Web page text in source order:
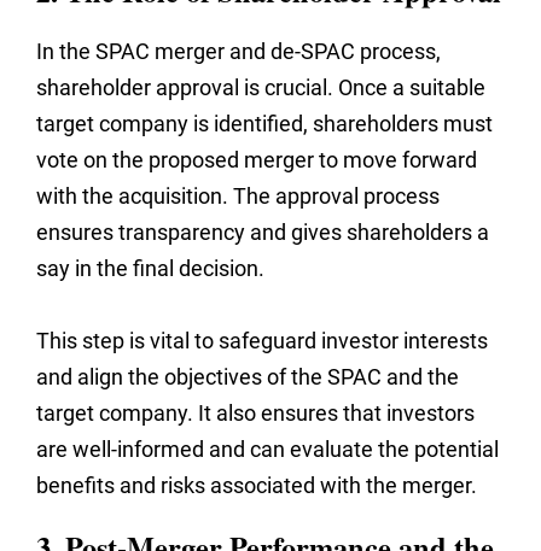
In the SPAC merger and de-SPAC process,
shareholder approval is crucial. Once a suitable
target company is identified, shareholders must
vote on the proposed merger to move forward
with the acquisition. The approval process
ensures transparency and gives shareholders a
say in the final decision.
This step is vital to safeguard investor interests
and align the objectives of the SPAC and the
target company. It also ensures that investors
are well-informed and can evaluate the potential
benefits and risks associated with the merger.